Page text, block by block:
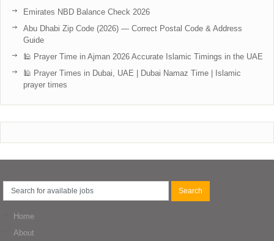
Emirates NBD Balance Check 2026
Abu Dhabi Zip Code (2026) — Correct Postal Code & Address
Guide
🕌 Prayer Time in Ajman 2026 Accurate Islamic Timings in the UAE
🕌 Prayer Times in Dubai, UAE | Dubai Namaz Time | Islamic
prayer times
Home
About